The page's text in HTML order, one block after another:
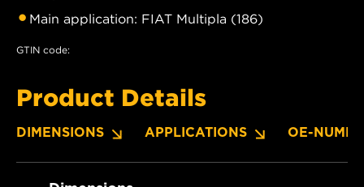
Main application: FIAT Multipla (186)
GTIN code:
Product Details
DIMENSIONS APPLICATIONS OE-